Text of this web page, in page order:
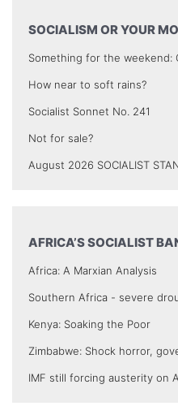
SOCIALISM OR YOUR
Something for the weekend:
How near to soft rains?
Socialist Sonnet No. 241
Not for sale?
August 2026 SOCIALIST
AFRICA’S SOCIALIST
Africa: A Marxian Analysis
Southern Africa - severe
Kenya: Soaking the Poor
Zimbabwe: Shock horror,
IMF still forcing austerity on